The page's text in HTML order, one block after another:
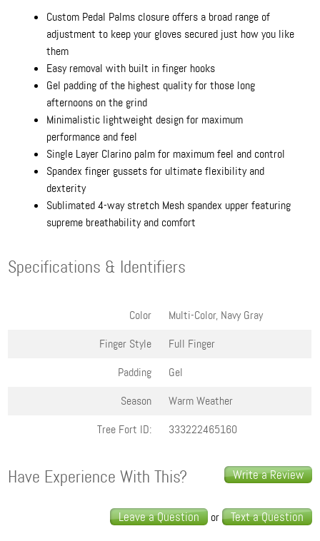
Custom Pedal Palms closure offers a broad range of
adjustment to keep your gloves secured just how you like
them
Easy removal with built in finger hooks
Gel padding of the highest quality for those long
afternoons on the grind
Minimalistic lightweight design for maximum
performance and feel
Single Layer Clarino palm for maximum feel and control
Spandex finger gussets for ultimate flexibility and
dexterity
Sublimated 4-way stretch Mesh spandex upper featuring
supreme breathability and comfort
Specifications & Identifiers
Color
Multi-Color, Navy Gray
Finger Style
Full Finger
Padding
Gel
Season
Warm Weather
Tree Fort ID:
333222465160
Write a Review
Have Experience With This?
Leave a Question or Text a Question